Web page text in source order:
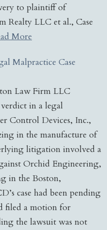
to plaintiff of
Realty LLC et al., Case
More
Malpractice Case
Law Firm LLC
in a legal
Control Devices, Inc.,
in the manufacture of
litigation involved a
Orchid Engineering,
in the Boston,
case had been pending
filed a motion for
the lawsuit was not